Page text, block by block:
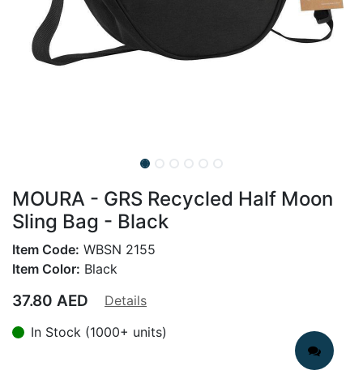
MOURA - GRS Recycled Half Moon
Sling Bag - Black
Item Code: WBSN 2155
Item Color: Black
37.80 AED
Details
In Stock (1000+ units)